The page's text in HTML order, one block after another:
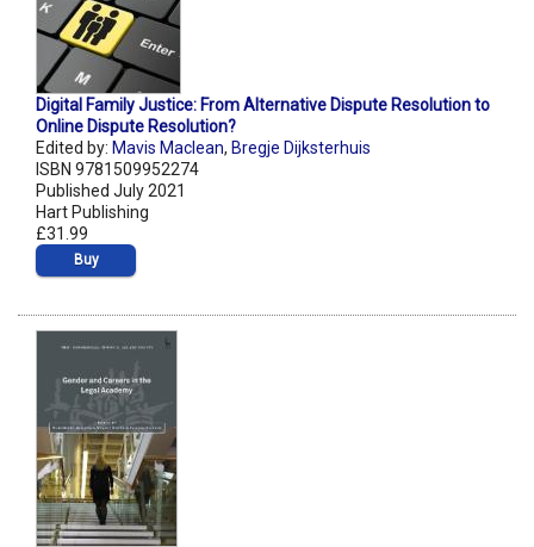
Digital Family Justice: From Alternative Dispute Resolution to
Online Dispute Resolution?
Edited by: Mavis Maclean, Bregje Dijksterhuis
ISBN 9781509952274
Published July 2021
Hart Publishing
£31.99
Buy